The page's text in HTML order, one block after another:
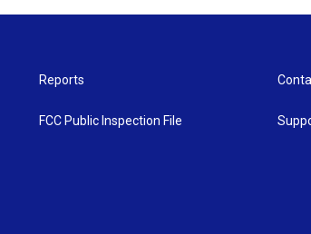
Reports
FCC Public Inspection File